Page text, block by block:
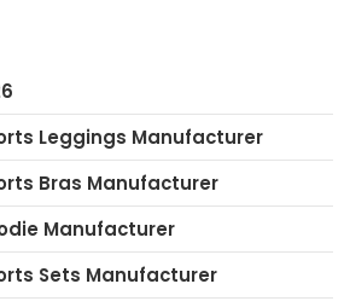
Leggings Manufacturer
Bras Manufacturer
Manufacturer
Sets Manufacturer